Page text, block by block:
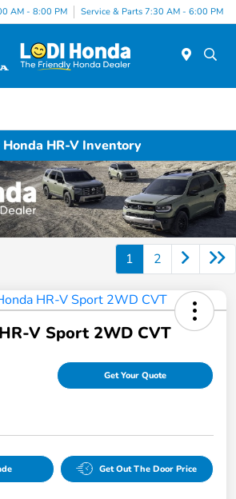
AM - 8:00 PM Service & Parts 7:30 AM - 6:00 PM
Honda HR-V Inventory
1 2
V Sport 2WD CVT
Get Your Quote
Get Out The Door Price